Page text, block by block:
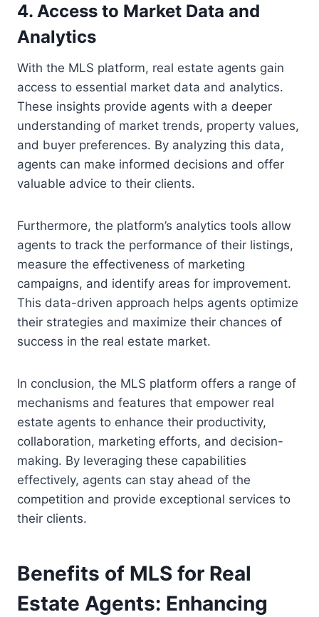
4. Access to Market Data and
Analytics
With the MLS platform, real estate agents gain
access to essential market data and analytics.
These insights provide agents with a deeper
understanding of market trends, property values,
and buyer preferences. By analyzing this data,
agents can make informed decisions and offer
valuable advice to their clients.
Furthermore, the platform’s analytics tools allow
agents to track the performance of their listings,
measure the effectiveness of marketing
campaigns, and identify areas for improvement.
This data-driven approach helps agents optimize
their strategies and maximize their chances of
success in the real estate market.
In conclusion, the MLS platform offers a range of
mechanisms and features that empower real
estate agents to enhance their productivity,
collaboration, marketing efforts, and decision-
making. By leveraging these capabilities
effectively, agents can stay ahead of the
competition and provide exceptional services to
their clients.
Benefits of MLS for Real
Estate Agents: Enhancing